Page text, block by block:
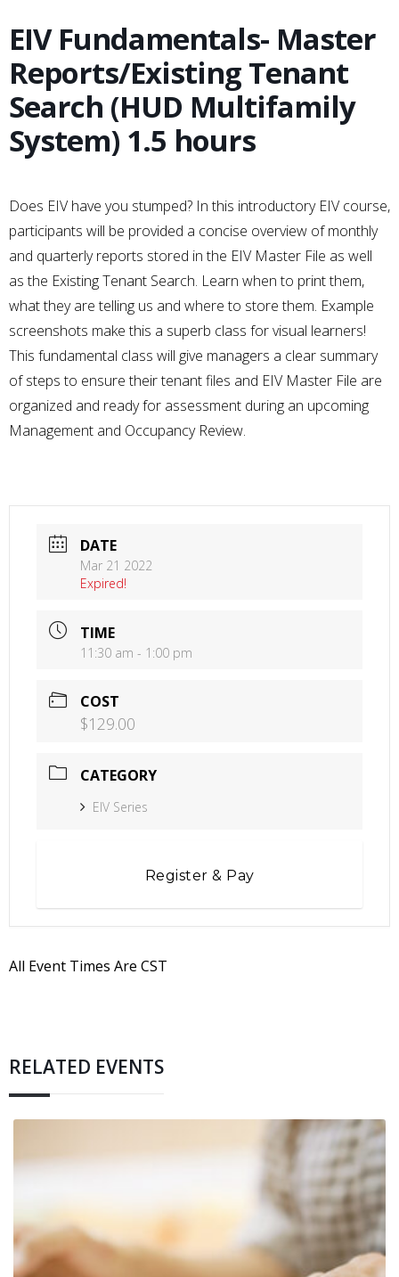
EIV Fundamentals- Master
Reports/Existing Tenant
Search (HUD Multifamily
System) 1.5 hours
Does EIV have you stumped? In this introductory EIV course,
participants will be provided a concise overview of monthly
and quarterly reports stored in the EIV Master File as well
as the Existing Tenant Search. Learn when to print them,
what they are telling us and where to store them. Example
screenshots make this a superb class for visual learners!
This fundamental class will give managers a clear summary
of steps to ensure their tenant files and EIV Master File are
organized and ready for assessment during an upcoming
Management and Occupancy Review.
DATE
Mar 21 2022
Expired!
TIME
11:30 am - 1:00 pm
COST
$129.00
CATEGORY
EIV Series
Register & Pay
All Event Times Are CST
RELATED EVENTS